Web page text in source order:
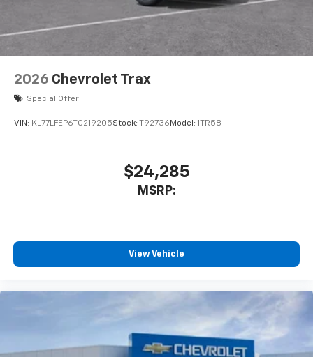
2026 Chevrolet Trax
Special Offer
VIN: KL77LFEP6TC219205Stock: T92736 Model: 1TR58
$24,285
MSRP:
View Vehicle